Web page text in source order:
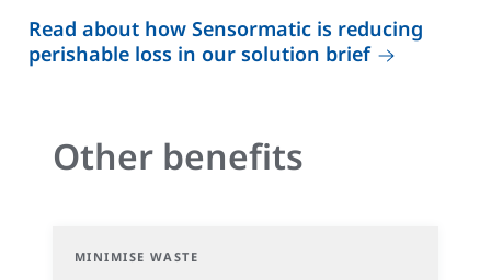
Read about how Sensormatic is reducing
perishable loss in our solution brief
Other benefits
MINIMISE WASTE